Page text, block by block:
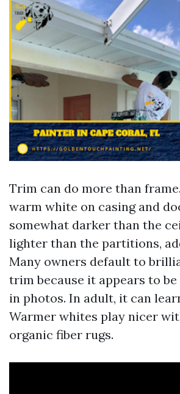
Trim can do more than
warm white on casing and
somewhat darker than the
lighter than the partitions,
Many owners default to
trim because it appears to
in photos. In adult, it can
Warmer whites play nicer
organic fiber rugs.